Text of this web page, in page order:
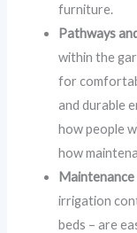
furniture.
Pathways
within the
for
and durable
how people
how
Maintenance
irrigation
beds – are